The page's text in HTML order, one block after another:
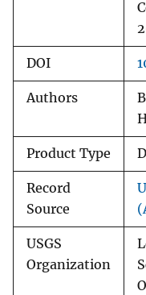
DOI
Authors
Product Type
Record
Source
USGS
Organization